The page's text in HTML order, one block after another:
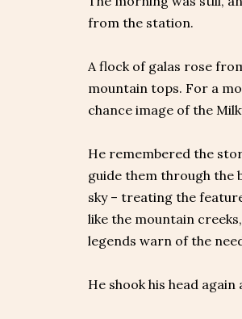
from the station.
A flock of galas rose
mountain tops. For a
chance image of the
He remembered the
guide them through the
sky – treating the
like the mountain
legends warn of the
He shook his head